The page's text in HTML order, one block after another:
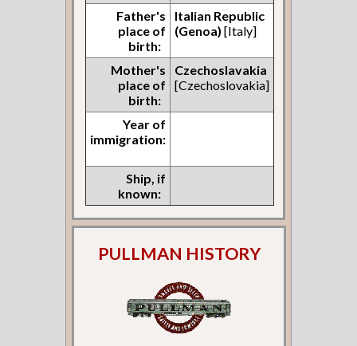
Father's
place of
birth:
Italian Republic
(Genoa) [Italy]
Mother's
place of
birth:
Czechoslavakia
[Czechoslovakia]
Year of
immigration:
Ship, if
known:
PULLMAN HISTORY